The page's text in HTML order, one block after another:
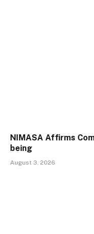
NIMASA Affirms
being
August 3, 2026